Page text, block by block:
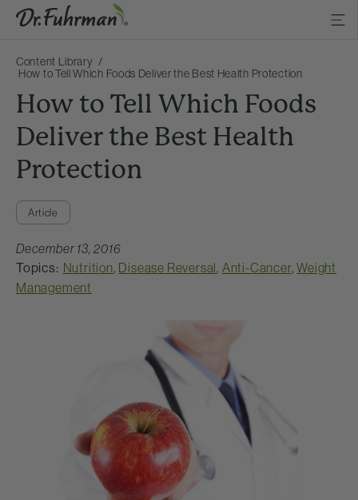
Content Library
How to Tell Which Foods Deliver the Best Health Protection
How to Tell Which Foods
Deliver the Best Health
Protection
Article
December 13, 2016
Topics: Nutrition, Disease Reversal, Anti-Cancer,Weight
Management